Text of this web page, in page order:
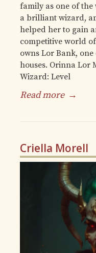
family as one of the
a brilliant wizard,
helped her to gain
competitive world
owns Lor Bank,
houses. Orinna Lor
Wizard: Level
Read more →
Criella Morell